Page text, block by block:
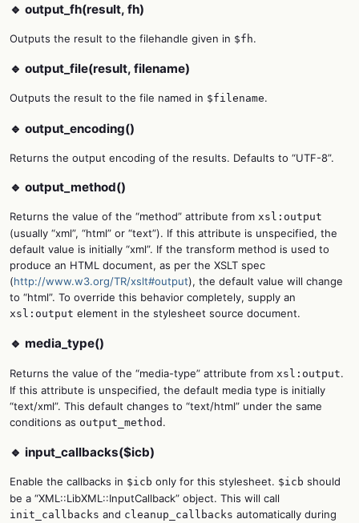
🔹 output_fh(result, fh)
Outputs the result to the filehandle given in $fh.
🔹 output_file(result, filename)
Outputs the result to the file named in $filename.
🔹 output_encoding()
Returns the output encoding of the results. Defaults to “UTF-8”.
🔹 output_method()
Returns the value of the “method” attribute from xsl:output
(usually “xml”, “html” or “text”). If this attribute is unspecified, the
default value is initially “xml”. If the transform method is used to
produce an HTML document, as per the XSLT spec
(http://www.w3.org/TR/xslt#output), the default value will change
to “html”. To override this behavior completely, supply an
xsl:output element in the stylesheet source document.
🔹 media_type()
Returns the value of the “media-type” attribute from xsl:output.
If this attribute is unspecified, the default media type is initially
“text/xml”. This default changes to “text/html” under the same
conditions as output_method .
🔹 input_callbacks($icb)
Enable the callbacks in $icb only for this stylesheet. $icb should
be a “XML::LibXML::InputCallback” object. This will call
init_callbacks and cleanup_callbacks automatically during